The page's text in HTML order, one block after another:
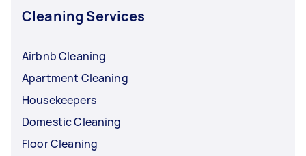
Cleaning Services
Airbnb Cleaning
Apartment Cleaning
Housekeepers
Domestic Cleaning
Floor Cleaning